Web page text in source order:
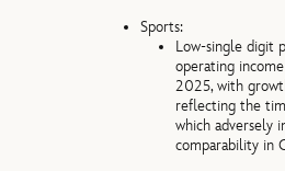
Sports:
Low-single digit
operating
2025, with
reflecting the
which adversely
comparability in